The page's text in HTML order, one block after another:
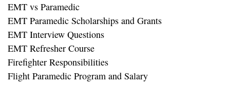
EMT vs Paramedic
EMT Paramedic Scholarships and Grants
EMT Interview Questions
EMT Refresher Course
Firefighter Responsibilities
Flight Paramedic Program and Salary